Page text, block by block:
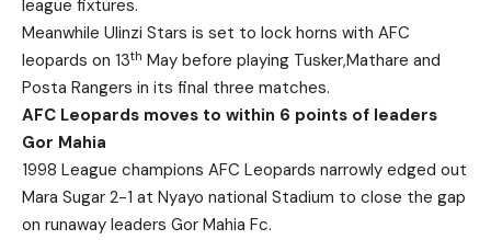
league fixtures.
Meanwhile Ulinzi Stars is set to lock horns with AFC
leopards on 13th May before playing Tusker,Mathare and
Posta Rangers in its final three matches.
AFC Leopards moves to within 6 points of leaders
Gor Mahia
1998 League champions AFC Leopards narrowly edged out
Mara Sugar 2-1 at Nyayo national Stadium to close the gap
on runaway leaders Gor Mahia Fc.